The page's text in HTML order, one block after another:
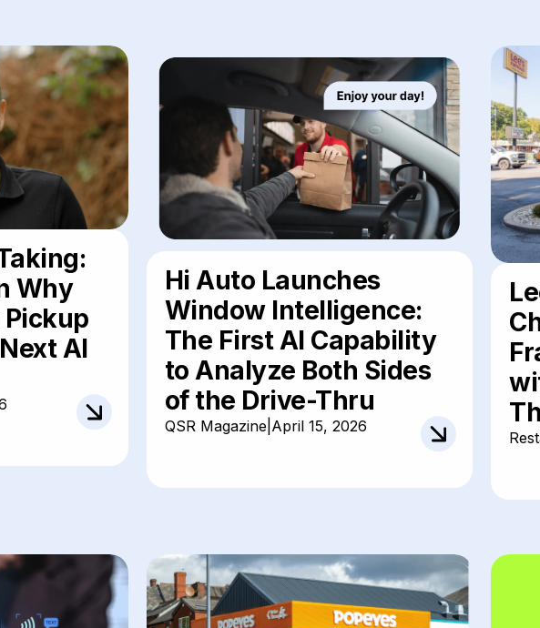
Why
AI
Hi Auto Launches
Window Intelligence:
The First AI Capability
to Analyze Both Sides
of the Drive-Thru
QSR Magazine April 15, 2026